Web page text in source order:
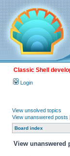
Classic Shell
Login
View unsolved topics
View unanswered posts
Board index
View unanswered